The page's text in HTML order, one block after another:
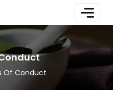
Of Conduct